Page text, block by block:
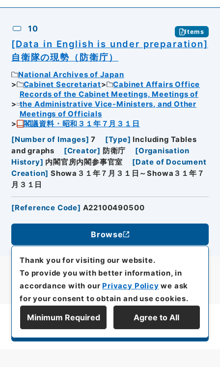
10 Items
[Data in English is under preparation]
自衛隊の現勢（防衛庁）
National Archives of Japan
Cabinet Secretariat
Cabinet Affairs Office
Records of the Cabinet Meetings, Meetings of
the Administrative Vice-Ministers, and Other
Meetings of Officials
閣議資料・昭和３１年７月３１日
[Number of Images] 7 [Type] Including Tables
and graphs
[Creator] 防衛庁 [Organisation
History] 内閣官房内閣参事官室 [Date of Document
Creation] Showa３１年７月３１日～Showa３１年７
月３１日
[Reference Code] A22100490500
Browse
Display Series Hierarchy
Thank you for visiting our website.
To provide you with better information, in
accordance with our Privacy Policy we ask
for your consent to obtain and use cookies.
Minimum Required Agree to All